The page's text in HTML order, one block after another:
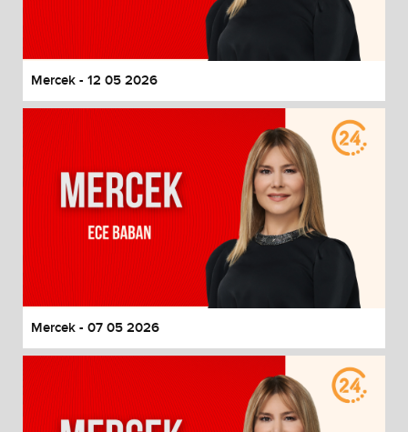
Mercek - 12 05 2026
Mercek - 07 05 2026